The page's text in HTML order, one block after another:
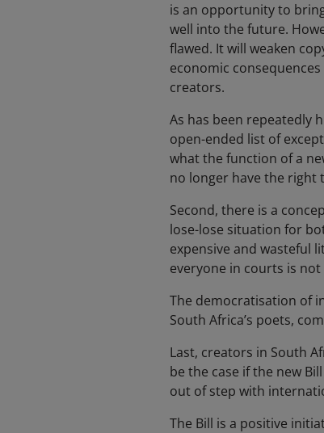
is an opportunity to
well into the future.
flawed. It will weaken
economic
creators.
As has been repeatedly
open-ended list of
what the function of a
no longer have the right
Second, there is a
lose-lose situation for
expensive and wasteful
everyone in courts is
The democratisation of
South Africa’s poets,
Last, creators in South
be the case if the new
out of step with
The Bill is a positive